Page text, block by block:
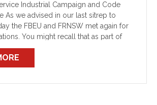
Industrial Campaign and Code
As we advised in our last sitrep to
the FBEU and FRNSW met again for
You might recall that as part of
[…]